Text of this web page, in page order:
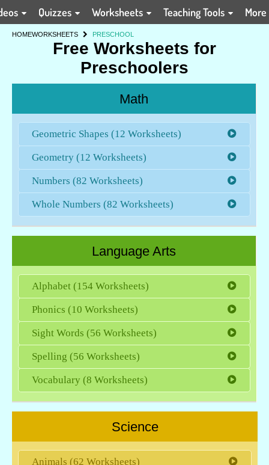
Quizzes Worksheets Teaching Tools More
HOMEWORKSHEETS PRESCHOOL
Free Worksheets for
Preschoolers
Math
Geometric Shapes (12 Worksheets)
Geometry (12 Worksheets)
Numbers (82 Worksheets)
Whole Numbers (82 Worksheets)
Language Arts
Alphabet (154 Worksheets)
Phonics (10 Worksheets)
Sight Words (56 Worksheets)
Spelling (56 Worksheets)
Vocabulary (8 Worksheets)
Science
Animals (62 Worksheets)